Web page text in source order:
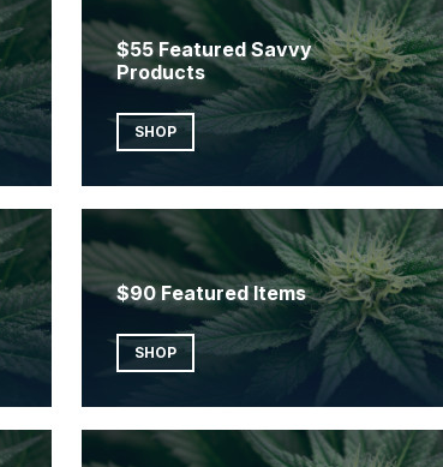
$55 Featured Savvy
Products
SHOP
$90 Featured Items
SHOP